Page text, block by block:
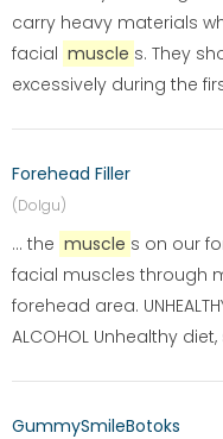
carry heavy materials
facial muscle s. They
excessively during the
Forehead Filler
(Dolgu)
... the muscle s on our
facial muscles through
forehead area.
ALCOHOL Unhealthy
GummySmileBotoks